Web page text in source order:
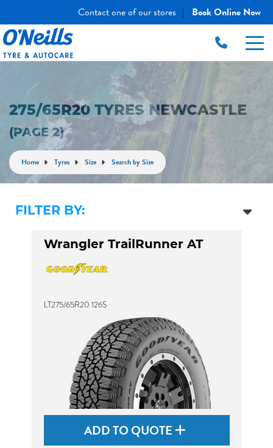
Contact one of our stores | Book Online Now
275/65R20 TYRES NEWCASTLE
(PAGE 2)
Home Tyres Size Search by Size
FILTER BY:
Wrangler TrailRunner AT
LT275/65R20 126S
ADD TO QUOTE